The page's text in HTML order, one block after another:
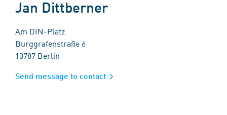
Jan Dittberner
Am DIN-Platz
Burggrafenstraße 6
10787 Berlin
Send message to contact